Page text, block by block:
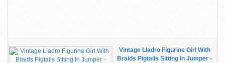
Vintage Lladro Figurine Girl With
Braids Pigtails Sitting In Jumper -